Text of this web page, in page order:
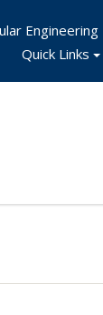
Engineering
Quick Links